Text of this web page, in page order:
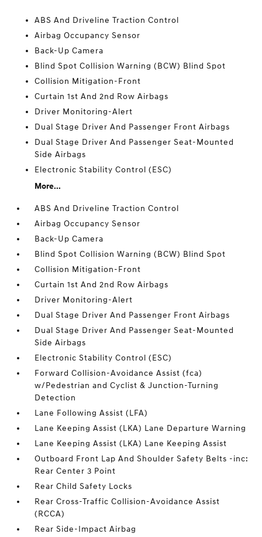
ABS And Driveline Traction Control
Airbag Occupancy Sensor
Back-Up Camera
Blind Spot Collision Warning (BCW) Blind Spot
Collision Mitigation-Front
Curtain 1st And 2nd Row Airbags
Driver Monitoring-Alert
Dual Stage Driver And Passenger Front Airbags
Dual Stage Driver And Passenger Seat-Mounted
Side Airbags
Electronic Stability Control (ESC)
More...
ABS And Driveline Traction Control
Airbag Occupancy Sensor
Back-Up Camera
Blind Spot Collision Warning (BCW) Blind Spot
Collision Mitigation-Front
Curtain 1st And 2nd Row Airbags
Driver Monitoring-Alert
Dual Stage Driver And Passenger Front Airbags
Dual Stage Driver And Passenger Seat-Mounted
Side Airbags
Electronic Stability Control (ESC)
Forward Collision-Avoidance Assist (fca)
w/Pedestrian and Cyclist & Junction-Turning
Detection
Lane Following Assist (LFA)
Lane Keeping Assist (LKA) Lane Departure Warning
Lane Keeping Assist (LKA) Lane Keeping Assist
Outboard Front Lap And Shoulder Safety Belts -inc:
Rear Center 3 Point
Rear Child Safety Locks
Rear Cross-Traffic Collision-Avoidance Assist
(RCCA)
Rear Side-Impact Airbag